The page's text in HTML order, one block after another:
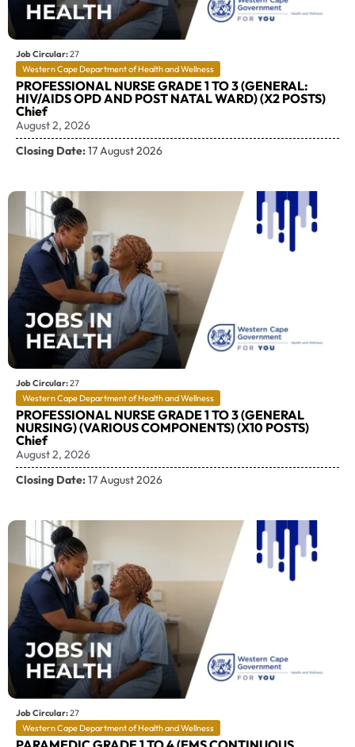
Job Circular:27
Western Cape Department of Health and Wellness
PROFESSIONAL NURSE GRADE 1 TO 3 (GENERAL:
HIV/AIDS OPD AND POST NATAL WARD) (X2 POSTS)
Chief
August 2, 2026
Closing Date:17 August 2026
Job Circular:27
Western Cape Department of Health and Wellness
PROFESSIONAL NURSE GRADE 1 TO 3 (GENERAL
NURSING) (VARIOUS COMPONENTS) (X10 POSTS)
Chief
August 2, 2026
Closing Date:17 August 2026
Job Circular:27
Western Cape Department of Health and Wellness